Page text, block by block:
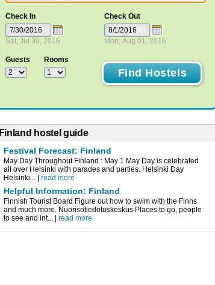
Check In
Sat, Jul 30, 2016
Check Out
Mon, Aug 01, 2016
Guests Rooms
Finland hostel guide
Festival Forecast: Finland
May Day Throughout Finland : May 1 May Day is celebrated
all over Helsinki with parades and parties. Helsinki Day
Helsinki... |read more
Helpful Information: Finland
Finnish Tourist Board Figure out how to swim with the Finns
and much more. Nuorisotiedotuskeskus Places to go, people
to see and int... |read more